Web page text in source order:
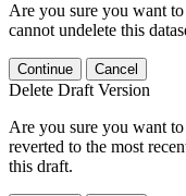
Are you sure you want
cannot undelete this
Continue Cancel
Delete Draft Version
Are you sure you want
reverted to the most
this draft.